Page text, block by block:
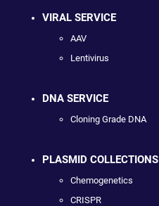
VIRAL SERVICE
AAV
Lentivirus
DNA SERVICE
Cloning Grade DNA
PLASMID COLLECTIONS
Chemogenetics
CRISPR